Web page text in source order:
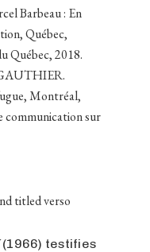
Barbeau : En
Québec,
Québec, 2018.
Montréal,
communication sur
titled verso
(1966) testifies